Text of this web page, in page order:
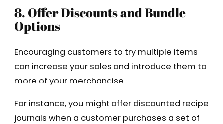
8. Offer Discounts and Bundle
Options
Encouraging customers to try multiple items
can increase your sales and introduce them to
more of your merchandise.
For instance, you might offer discounted recipe
journals when a customer purchases a set of